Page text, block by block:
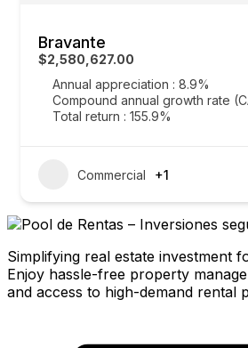
Bravante
$2,580,627.00
Annual appreciation : 8.9%
Compound annual growth rate
Total return : 155.9%
Commercial +1
Simplifying real estate investment
Enjoy hassle-free property
and access to high-demand rental